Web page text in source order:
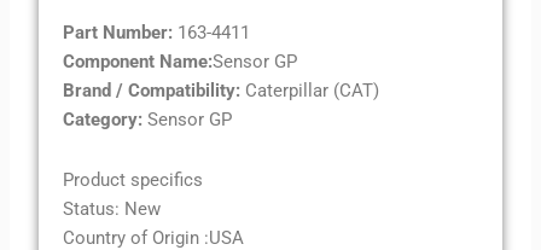
Part Number: 163-4411
Component Name:Sensor GP
Brand / Compatibility: Caterpillar (CAT)
Category: Sensor GP
Product specifics
Status: New
Country of Origin :USA